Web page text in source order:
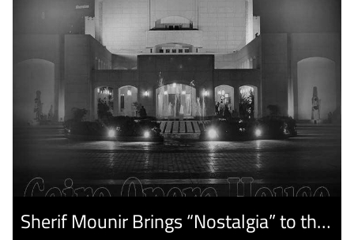
Sherif Mounir Brings “Nostalgia” to the Cairo Opera House Summer Festival